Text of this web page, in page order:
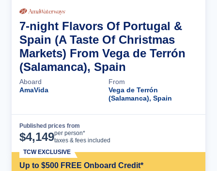
7-night Flavors Of Portugal &
Spain (A Taste Of Christmas
Markets) From Vega de Terrón
(Salamanca), Spain
Aboard
AmaVida
From
Vega de Terrón
(Salamanca), Spain
Published prices from
$4,149per person*
taxes & fees included
Up to $500 FREE Onboard Credit*
TCW EXCLUSIVE